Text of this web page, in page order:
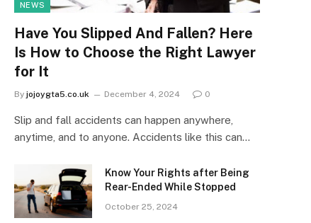
NEWS
Have You Slipped And Fallen? Here
Is How to Choose the Right Lawyer
for It
By jojoygta5.co.uk December 4, 2024 0
Slip and fall accidents can happen anywhere,
anytime, and to anyone. Accidents like this can…
Know Your Rights after Being
Rear-Ended While Stopped
October 25, 2024